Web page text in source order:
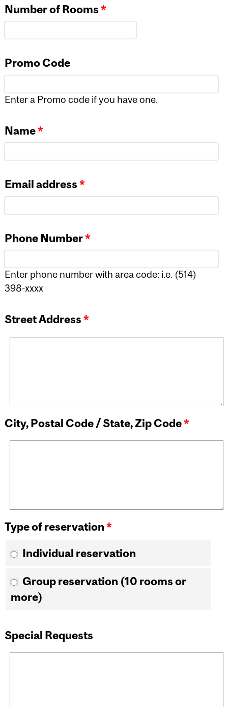
Number of Rooms*
Promo Code
Enter a Promo code if you have one.
Name*
Email address*
Phone Number*
Enter phone number with area code: i.e. (514)
398-xxxx
Street Address*
City, Postal Code / State, Zip Code*
Type of reservation*
Individual reservation
Group reservation (10 rooms or
more)
Special Requests